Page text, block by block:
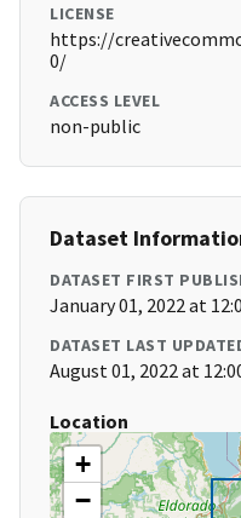
LICENSE
https://
0/
ACCESS LEVEL
non-public
Dataset
DATASET FIRST
January 01, 2022 at
DATASET LAST
August 01, 2022 at
Location
+
−